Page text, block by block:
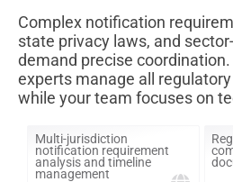
Complex notification
state privacy laws, and
demand precise
experts manage all
while your team focuses on
Multi-jurisdiction
notification requirement
analysis and timeline
management